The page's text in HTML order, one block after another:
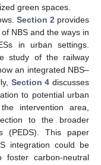
green spaces.
Section 2 provides
NBS and the ways in
in urban settings.
study of the railway
an integrated NBS–
Section 4 discusses
to potential urban
intervention area,
to the broader
(PEDS). This paper
integration could be
foster carbon-neutral